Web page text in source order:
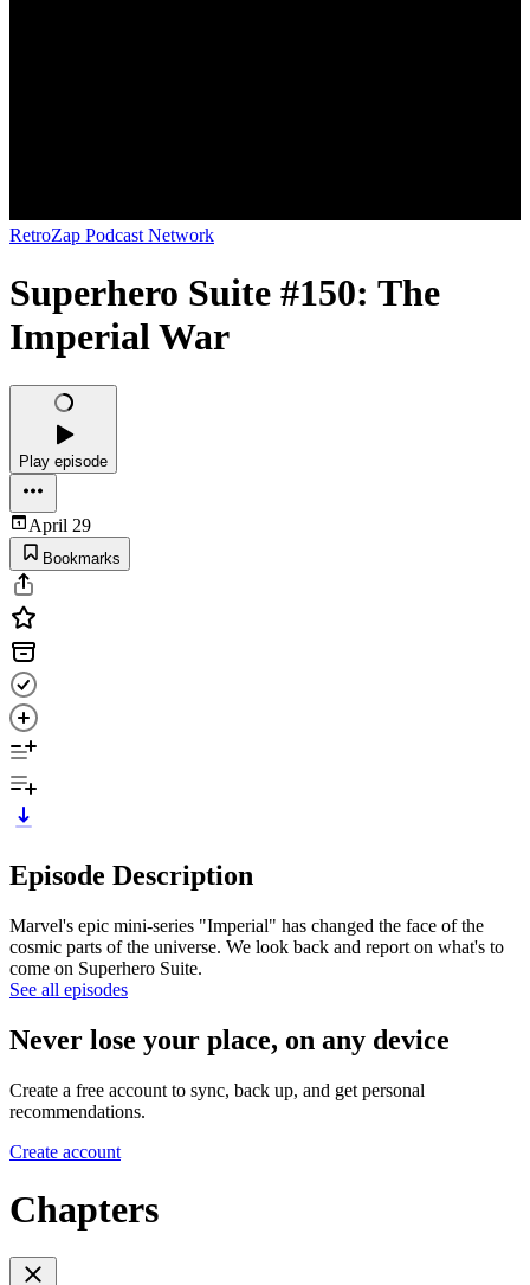
RetroZap Podcast Network
Superhero Suite #150: The
Imperial War
Play episode
April 29
Bookmarks
Episode Description
Marvel's epic mini-series "Imperial" has changed the face of the
cosmic parts of the universe. We look back and report on what's to
come on Superhero Suite.
See all episodes
Never lose your place, on any device
Create a free account to sync, back up, and get personal
recommendations.
Create account
Chapters